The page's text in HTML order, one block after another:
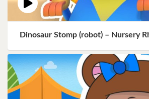
Dinosaur Stomp (robot) – Nursery